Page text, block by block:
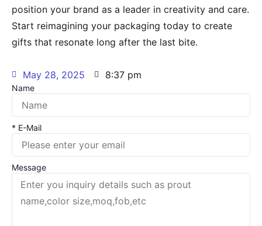
position your brand as a leader in creativity and care.
Start reimagining your packaging today to create
gifts that resonate long after the last bite.
May 28, 2025 8:37 pm
Name
* E-Mail
Message